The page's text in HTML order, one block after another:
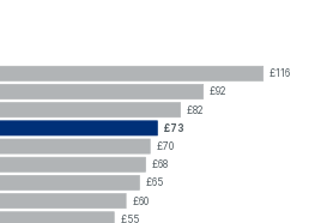
£116
£92
£82
£73
£70
£68
£65
£60
£55